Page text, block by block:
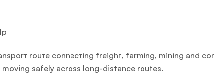
route connecting freight, farming, mining and
moving safely across long-distance routes.